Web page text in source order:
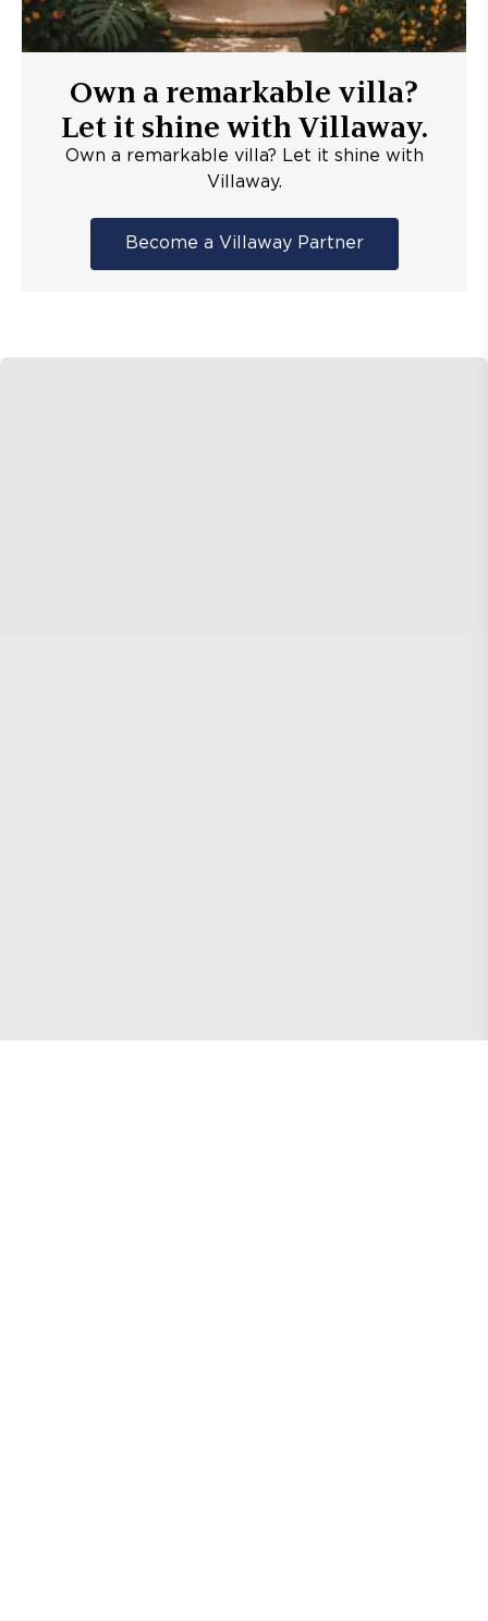
Own a remarkable villa?
Let it shine with Villaway.
Own a remarkable villa? Let it shine with
Villaway.
Become a Villaway Partner